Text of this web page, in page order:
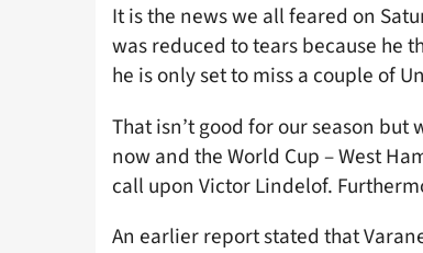
It is the news we all feared on
was reduced to tears because he
he is only set to miss a couple of
That isn’t good for our season
now and the World Cup – West
call upon Victor Lindelof.
An earlier report stated that